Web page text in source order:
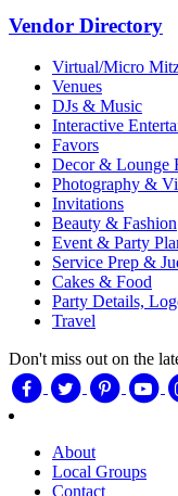
Vendor Directory
Virtual/Micro
Venues
DJs & Music
Interactive
Favors
Decor & Lounge
Photography &
Invitations
Beauty & Fashion
Event & Party
Service Prep &
Cakes & Food
Party Details,
Travel
Don't miss out on the
About
Local Groups
Contact